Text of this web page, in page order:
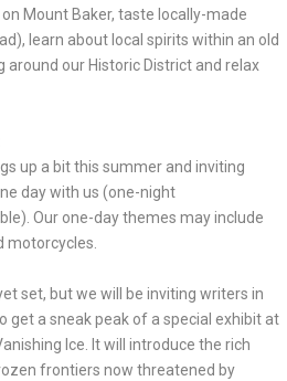
Mount Baker, taste locally-made
learn about local spirits within an old
our Historic District and relax
up a bit this summer and inviting
day with us (one-night
Our one-day themes may include
motorcycles.
set, but we will be inviting writers in
get a sneak peak of a special exhibit at
Ice. It will introduce the rich
frontiers now threatened by